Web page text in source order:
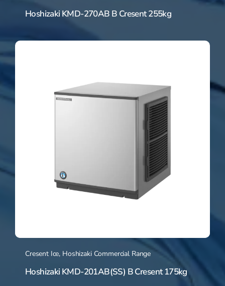
Hoshizaki KMD-270AB B Cresent 255kg
Cresent Ice, Hoshizaki Commercial Range
Hoshizaki KMD-201AB(SS) B Cresent 175kg